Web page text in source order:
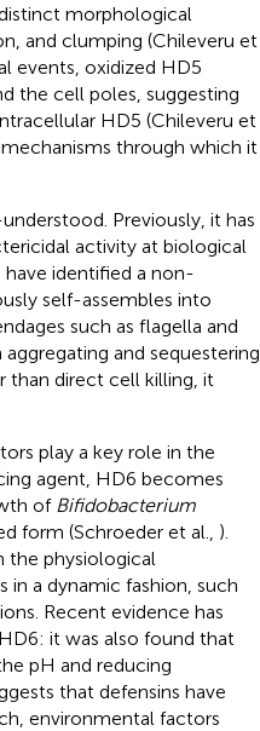
morphological
and clumping (Chileveru et
events, oxidized HD5
the cell poles, suggesting
HD5 (Chileveru et
through which it
Previously, it has
activity at biological
identified a non-
self-assembles into
such as flagella and
and sequestering
than direct cell killing, it
play a key role in the
agent, HD6 becomes
of Bifidobacterium
form (Schroeder et al., ).
the physiological
a dynamic fashion, such
Recent evidence has
it was also found that
pH and reducing
that defensins have
environmental factors